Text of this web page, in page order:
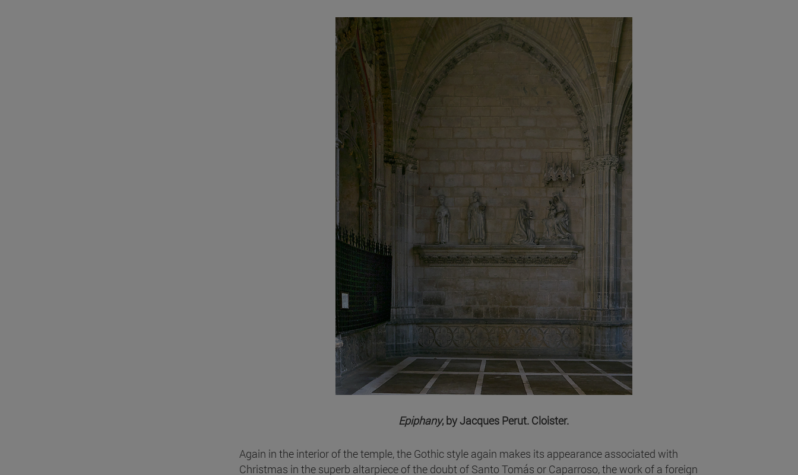
Epiphany, by Jacques Perut. Cloister.
Again in the interior of the temple, the Gothic style again makes its appearance associated with
Christmas in the superb altarpiece of the doubt of Santo Tomás or Caparroso, the work of a foreign